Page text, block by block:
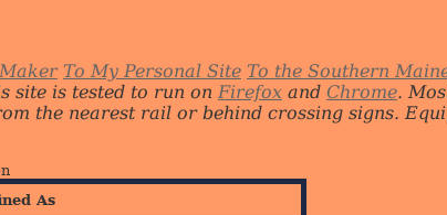
To My Personal Site To the Southern
site is tested to run on Firefox and Chrome.
the nearest rail or behind crossing signs.
As